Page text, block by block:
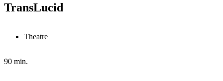
TransLucid
Theatre
90 min.